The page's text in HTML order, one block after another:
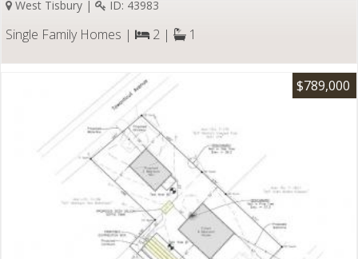
West Tisbury | ID: 43983
Single Family Homes | 2 | 1
$789,000